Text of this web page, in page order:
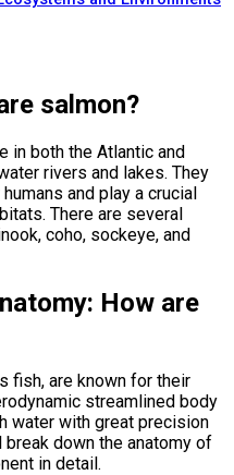
salmon?
rivers and lakes. They
and play a crucial
There are several
coho, sockeye, and
How are
fish, are known for their
streamlined body
water with great precision
down the anatomy of
in detail.